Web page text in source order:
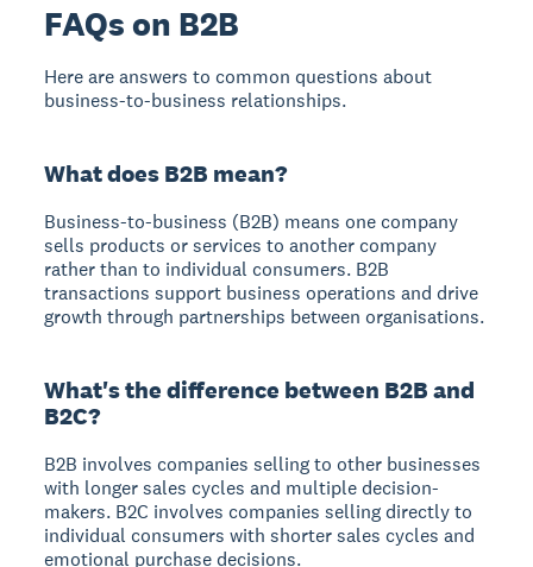
FAQs on B2B
Here are answers to common questions about
business-to-business relationships.
What does B2B mean?
Business-to-business (B2B) means one company
sells products or services to another company
rather than to individual consumers. B2B
transactions support business operations and drive
growth through partnerships between organisations.
What's the difference between B2B and
B2C?
B2B involves companies selling to other businesses
with longer sales cycles and multiple decision-
makers. B2C involves companies selling directly to
individual consumers with shorter sales cycles and
emotional purchase decisions.